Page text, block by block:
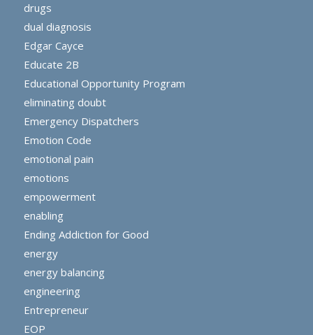
drugs
dual diagnosis
Edgar Cayce
Educate 2B
Educational Opportunity Program
eliminating doubt
Emergency Dispatchers
Emotion Code
emotional pain
emotions
empowerment
enabling
Ending Addiction for Good
energy
energy balancing
engineering
Entrepreneur
EOP